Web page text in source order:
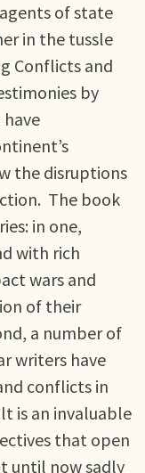
of state
in the tussle
Conflicts and
by
the disruptions
The book
in one,
with rich
wars and
of their
a number of
writers have
conflicts in
is an invaluable
that open
until now sadly